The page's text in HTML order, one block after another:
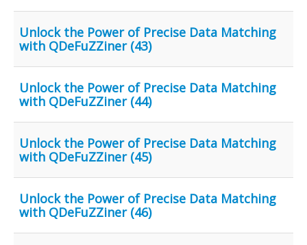
Unlock the Power of Precise Data Matching
with QDeFuZZiner (43)
Unlock the Power of Precise Data Matching
with QDeFuZZiner (44)
Unlock the Power of Precise Data Matching
with QDeFuZZiner (45)
Unlock the Power of Precise Data Matching
with QDeFuZZiner (46)